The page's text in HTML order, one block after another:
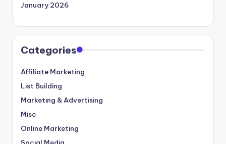
January 2026
Categories
Affiliate Marketing
List Building
Marketing & Advertising
Misc
Online Marketing